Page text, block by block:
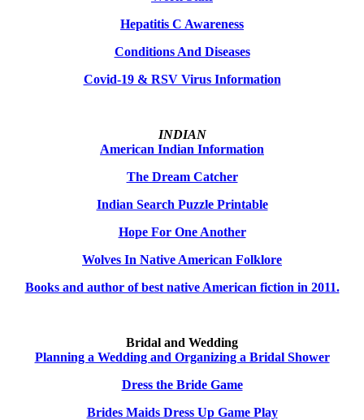
Hepatitis C Awareness
Conditions And Diseases
Covid-19 & RSV Virus Information
INDIAN
American Indian Information
The Dream Catcher
Indian Search Puzzle Printable
Hope For One Another
Wolves In Native American Folklore
Books and author of best native American fiction in 2011.
Bridal and Wedding
Planning a Wedding and Organizing a Bridal Shower
Dress the Bride Game
Brides Maids Dress Up Game Play